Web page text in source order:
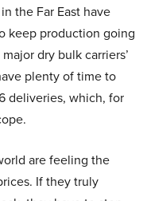
the Far East have
keep production going
dry bulk carriers’
plenty of time to
deliveries, which, for
are feeling the
If they truly